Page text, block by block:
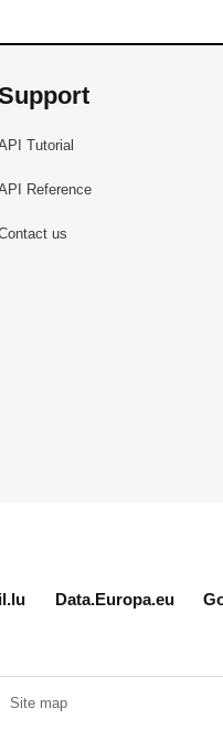
Tutorial
Reference
us
Data.Europa.eu
Site map